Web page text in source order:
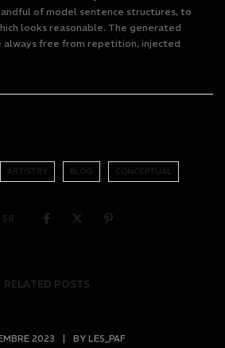
of model sentence structures, to
looks reasonable. The generated
always free from repetition, injected
ARTISTRY BLOG CONCEPTUAL
58
RELATED POSTS
2023 BY LES_PAF